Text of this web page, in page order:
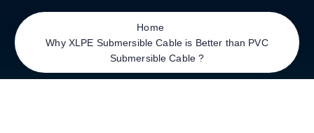
Home
Why XLPE Submersible Cable is Better than PVC
Submersible Cable ?